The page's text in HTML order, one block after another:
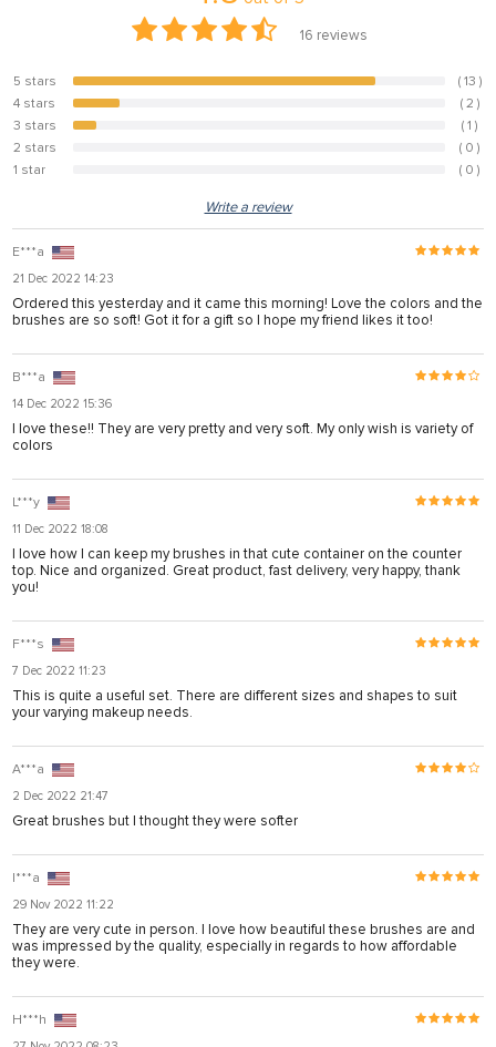
16 reviews
5 stars 81.3%
( 13 )
4 stars
12.5%
( 2 )
3 stars
6.3%
( 1 )
2 stars
( 0 )
1 star
( 0 )
Write a review
E***a
21 Dec 2022 14:23
Ordered this yesterday and it came this morning! Love the colors and the
brushes are so soft! Got it for a gift so I hope my friend likes it too!
B***a
14 Dec 2022 15:36
I love these!! They are very pretty and very soft. My only wish is variety of
colors
L***y
11 Dec 2022 18:08
I love how I can keep my brushes in that cute container on the counter
top. Nice and organized. Great product, fast delivery, very happy, thank
you!
F***s
7 Dec 2022 11:23
This is quite a useful set. There are different sizes and shapes to suit
your varying makeup needs.
A***a
2 Dec 2022 21:47
Great brushes but I thought they were softer
I***a
29 Nov 2022 11:22
They are very cute in person. I love how beautiful these brushes are and
was impressed by the quality, especially in regards to how affordable
they were.
H***h